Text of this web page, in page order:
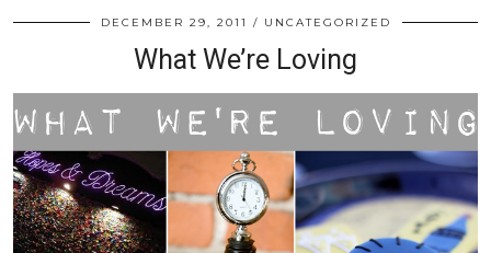
DECEMBER 29, 2011 UNCATEGORIZED
What We’re Loving